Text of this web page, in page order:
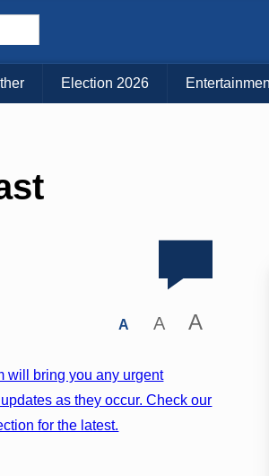
Election 2026
A A A
will bring you any urgent
as they occur. Check our
for the latest.